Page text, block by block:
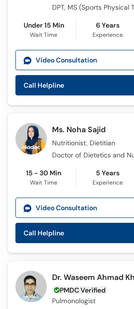
Under 15 Min
Wait Time
6 Years
Experience
Video Consultation
Call Helpline
Ms. Noha Sajid
Nutritionist, Dietitian
15 - 30 Min
Wait Time
5 Years
Experience
Video Consultation
Call Helpline
Dr. Waseem Ahmad
PMDC Verified
Pulmonologist